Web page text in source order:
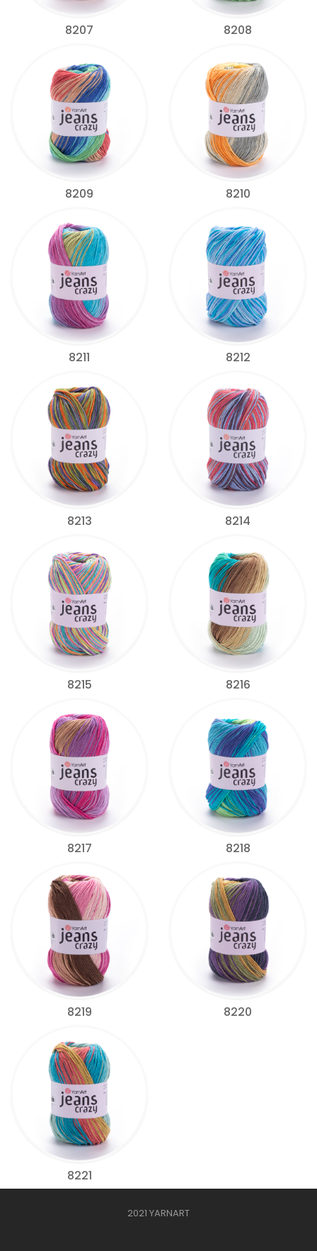
8207 8208
8209 8210
8211 8212
8213 8214
8215 8216
8217 8218
8219 8220
8221
2021 YARNART